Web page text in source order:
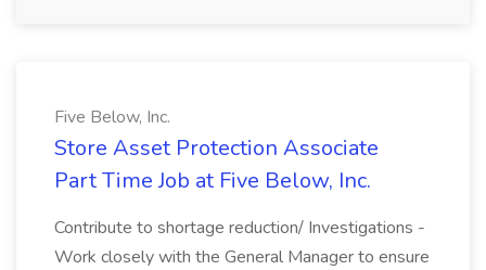
Five Below, Inc.
Store Asset Protection Associate
Part Time Job at Five Below, Inc.
Contribute to shortage reduction/ Investigations -
Work closely with the General Manager to ensure